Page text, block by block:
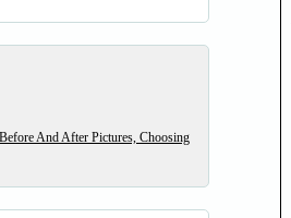
And After Pictures, Choosing